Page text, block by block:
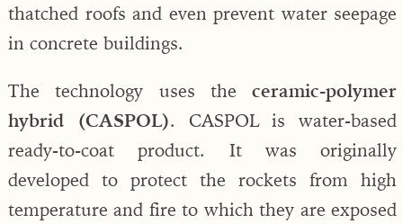
thatched roofs and even prevent water seepage
in concrete buildings.
The technology uses the ceramic-polymer
hybrid (CASPOL). CASPOL is water-based
ready-to-coat product. It was originally
developed to protect the rockets from high
temperature and fire to which they are exposed